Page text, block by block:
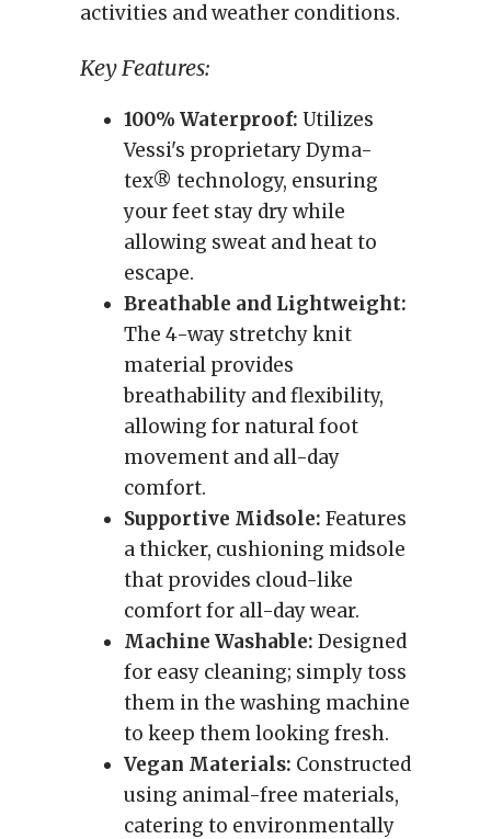
activities and weather conditions.
Key Features:
100% Waterproof: Utilizes
Vessi's proprietary Dyma-
tex® technology, ensuring
your feet stay dry while
allowing sweat and heat to
escape.
Breathable and Lightweight:
The 4-way stretchy knit
material provides
breathability and flexibility,
allowing for natural foot
movement and all-day
comfort.
Supportive Midsole: Features
a thicker, cushioning midsole
that provides cloud-like
comfort for all-day wear.
Machine Washable: Designed
for easy cleaning; simply toss
them in the washing machine
to keep them looking fresh.
Vegan Materials: Constructed
using animal-free materials,
catering to environmentally